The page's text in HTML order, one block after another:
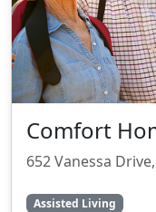
Comfort
652 Vanessa
Assisted Living